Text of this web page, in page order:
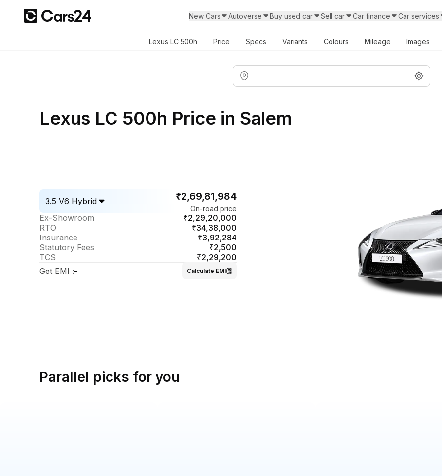
New Cars Autoverse Buy used car Sell car Car finance Car services
Lexus LC 500h Price Specs Variants Colours Mileage Images
Lexus LC 500h Price in Salem
3.5 V6 Hybrid ₹2,69,81,984
On-road price
Ex-Showroom
₹2,29,20,000
RTO
₹34,38,000
Insurance
₹3,92,284
Statutory Fees
₹2,500
TCS
₹2,29,200
Get EMI :- Calculate EMI
Parallel picks for you